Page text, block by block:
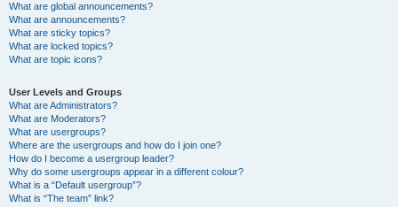
What are global announcements?
What are announcements?
What are sticky topics?
What are locked topics?
What are topic icons?
User Levels and Groups
What are Administrators?
What are Moderators?
What are usergroups?
Where are the usergroups and how do I join one?
How do I become a usergroup leader?
Why do some usergroups appear in a different colour?
What is a “Default usergroup”?
What is “The team” link?